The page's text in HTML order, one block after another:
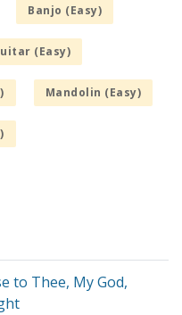
Banjo (Easy)
(Easy)
Mandolin (Easy)
to Thee, My God,